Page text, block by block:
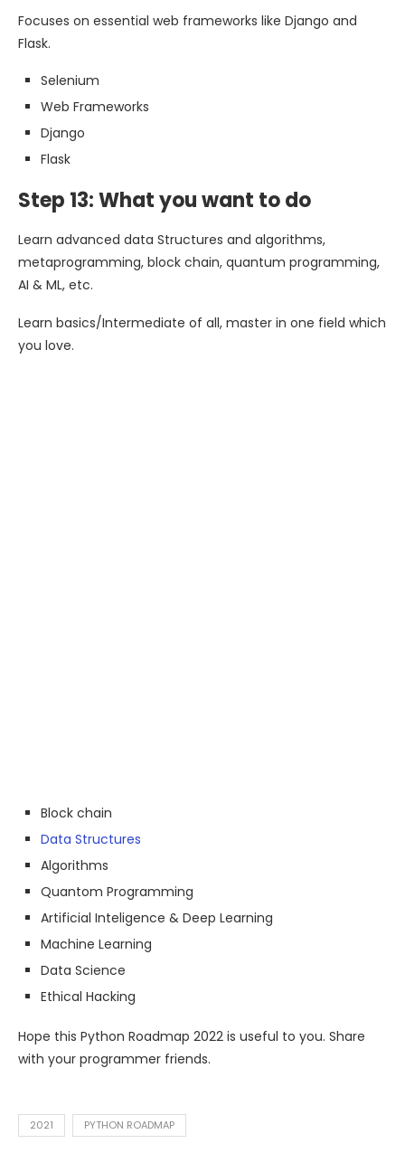
Focuses on essential web frameworks like Django and
Flask.
Selenium
Web Frameworks
Django
Flask
Step 13: What you want to do
Learn advanced data Structures and algorithms,
metaprogramming, block chain, quantum programming,
AI & ML, etc.
Learn basics/Intermediate of all, master in one field which
you love.
Block chain
Data Structures
Algorithms
Quantom Programming
Artificial Inteligence & Deep Learning
Machine Learning
Data Science
Ethical Hacking
Hope this Python Roadmap 2022 is useful to you. Share
with your programmer friends.
2021 PYTHON ROADMAP